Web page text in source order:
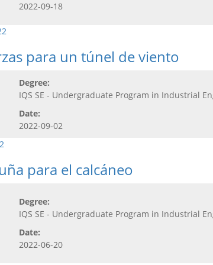
2022-09-18
para un túnel de viento
Degree:
IQS SE - Undergraduate Program in Industrial
Date:
2022-09-02
para el calcáneo
Degree:
IQS SE - Undergraduate Program in Industrial
Date:
2022-06-20